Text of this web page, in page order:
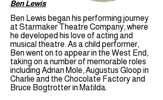
Ben Lewis
Ben Lewis began his performing journey
at Starmaker Theatre Company, where
he developed his love of acting and
musical theatre. As a child performer,
Ben went on to appear in the West End,
taking on a number of memorable roles
including Adrian Mole, Augustus Gloop in
Charlie and the Chocolate Factory and
Bruce Bogtrotter in Matilda.